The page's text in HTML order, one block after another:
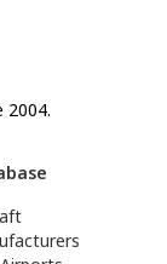
2004.